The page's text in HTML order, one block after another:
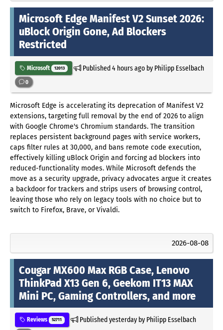
Microsoft Edge Manifest V2 Sunset 2026:
uBlock Origin Gone, Ad Blockers
Restricted
Microsoft 12013 Published4 hours agoby Philipp Esselbach
0
Microsoft Edge is accelerating its deprecation of Manifest V2
extensions, targeting full removal by the end of 2026 to align
with Google Chrome's Chromium standards. The transition
replaces persistent background pages with service workers,
caps filter rules at 30,000, and bans remote code execution,
effectively killing uBlock Origin and forcing ad blockers into
reduced-functionality modes. While Microsoft defends the
move as a security upgrade, privacy advocates argue it creates
a backdoor for trackers and strips users of browsing control,
leaving those who rely on legacy tools with no choice but to
switch to Firefox, Brave, or Vivaldi.
2026-08-08
Cougar MX600 Max RGB Case, Lenovo
ThinkPad X13 Gen 6, Geekom IT13 MAX
Mini PC, Gaming Controllers, and more
Reviews 52711 Published yesterdayby Philipp Esselbach